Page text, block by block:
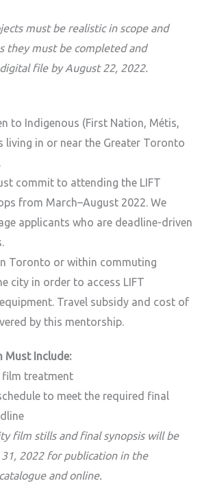
must be realistic in scope and
they must be completed and
file by August 22, 2022.
to Indigenous (First Nation, Métis,
living in or near the Greater Toronto
commit to attending the LIFT
from March–August 2022. We
applicants who are deadline-driven
Toronto or within commuting
city in order to access LIFT
Travel subsidy and cost of
by this mentorship.
Must Include:
film treatment
to meet the required final
film stills and final synopsis will be
2022 for publication in the
and online.